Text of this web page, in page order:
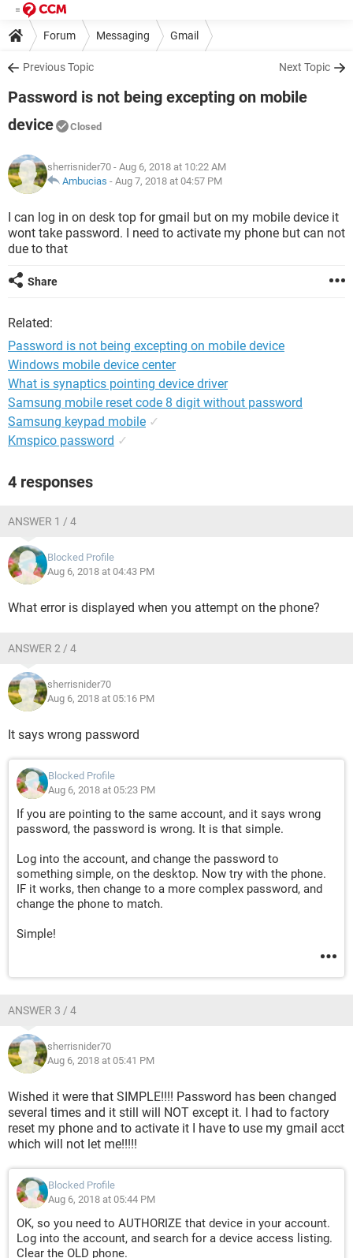
Forum Messaging Gmail
Previous Topic Next Topic
Password is not being excepting on mobile
device
Closed
sherrisnider70 - Aug 6, 2018 at 10:22 AM
Ambucias - Aug 7, 2018 at 04:57 PM
I can log in on desk top for gmail but on my mobile device it
wont take password. I need to activate my phone but can not
due to that
Share
Related:
Password is not being excepting on mobile device
Windows mobile device center
What is synaptics pointing device driver
Samsung mobile reset code 8 digit without password
Samsung keypad mobile ✓
Kmspico password ✓
4 responses
ANSWER 1 / 4
Blocked Profile
Aug 6, 2018 at 04:43 PM
What error is displayed when you attempt on the phone?
ANSWER 2 / 4
sherrisnider70
Aug 6, 2018 at 05:16 PM
It says wrong password
Blocked Profile
Aug 6, 2018 at 05:23 PM
If you are pointing to the same account, and it says wrong
password, the password is wrong. It is that simple.
Log into the account, and change the password to
something simple, on the desktop. Now try with the phone.
IF it works, then change to a more complex password, and
change the phone to match.
Simple!
ANSWER 3 / 4
sherrisnider70
Aug 6, 2018 at 05:41 PM
Wished it were that SIMPLE!!!! Password has been changed
several times and it still will NOT except it. I had to factory
reset my phone and to activate it I have to use my gmail acct
which will not let me!!!!!
Blocked Profile
Aug 6, 2018 at 05:44 PM
OK, so you need to AUTHORIZE that device in your account.
Log into the account, and search for a device access listing.
Clear the OLD phone.